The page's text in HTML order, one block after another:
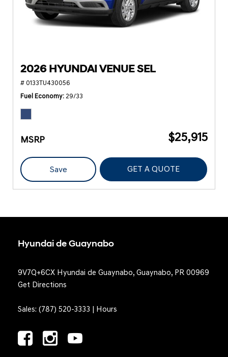
2026 HYUNDAI VENUE SEL
# 0133TU430056
Fuel Economy 29/33
MSRP $25,915
Save GET A QUOTE
Hyundai de Guaynabo
9V7Q+6CX Hyundai de Guaynabo, Guaynabo, PR 00969
Get Directions
Sales: (787) 520-3333 | Hours